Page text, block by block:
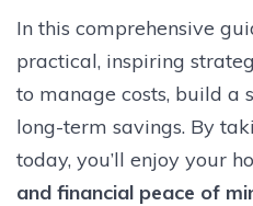
In this comprehensive
practical, inspiring
to manage costs, build a
long-term savings. By
today, you’ll enjoy your
and financial peace of